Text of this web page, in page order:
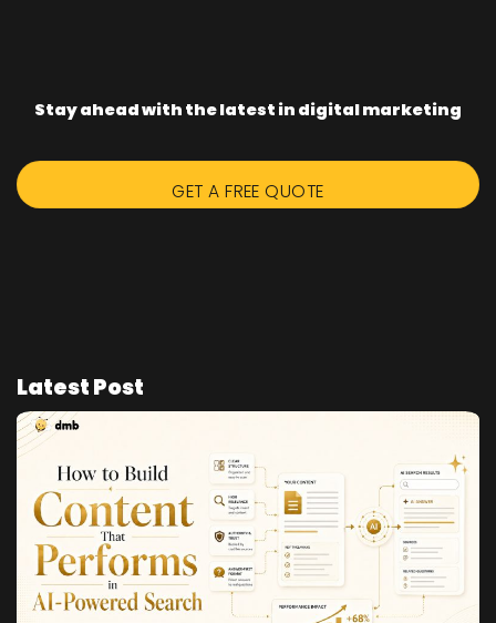
Stay ahead with the latest in digital marketing
GET A FREE QUOTE
Latest Post